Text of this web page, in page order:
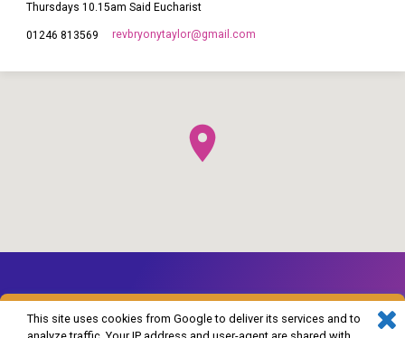
This site uses cookies from Google to deliver its services and to
Thursdays 10.15am Said Eucharist
01246 813569 revbryonytaylor​@gmail.com